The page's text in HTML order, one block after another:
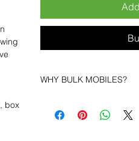
box
WHY BULK MOBILES?
Bulk Mobiles , we